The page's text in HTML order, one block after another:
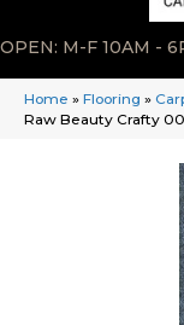
OPEN: M-F 10AM -
Home » Flooring »
Raw Beauty Crafty